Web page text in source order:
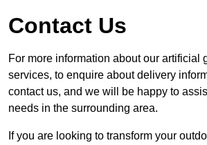
Contact Us
For more information about our artificial
services, to enquire about delivery
contact us, and we will be happy to
needs in the surrounding area.
If you are looking to transform your